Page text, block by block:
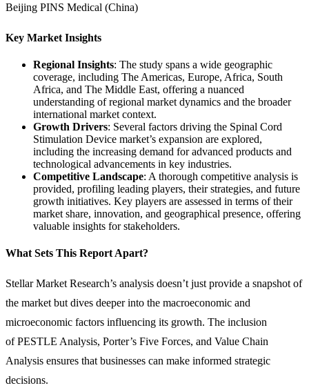
Beijing PINS Medical (China)
Key Market Insights
Regional Insights: The study spans a wide geographic
coverage, including The Americas, Europe, Africa, South
Africa, and The Middle East, offering a nuanced
understanding of regional market dynamics and the broader
international market context.
Growth Drivers: Several factors driving the Spinal Cord
Stimulation Device market’s expansion are explored,
including the increasing demand for advanced products and
technological advancements in key industries.
Competitive Landscape: A thorough competitive analysis is
provided, profiling leading players, their strategies, and future
growth initiatives. Key players are assessed in terms of their
market share, innovation, and geographical presence, offering
valuable insights for stakeholders.
What Sets This Report Apart?
Stellar Market Research’s analysis doesn’t just provide a snapshot of
the market but dives deeper into the macroeconomic and
microeconomic factors influencing its growth. The inclusion
of PESTLE Analysis, Porter’s Five Forces, and Value Chain
Analysis ensures that businesses can make informed strategic
decisions.